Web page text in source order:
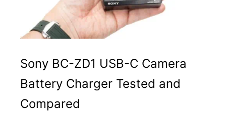
Sony BC-ZD1 USB-C Camera
Battery Charger Tested and
Compared